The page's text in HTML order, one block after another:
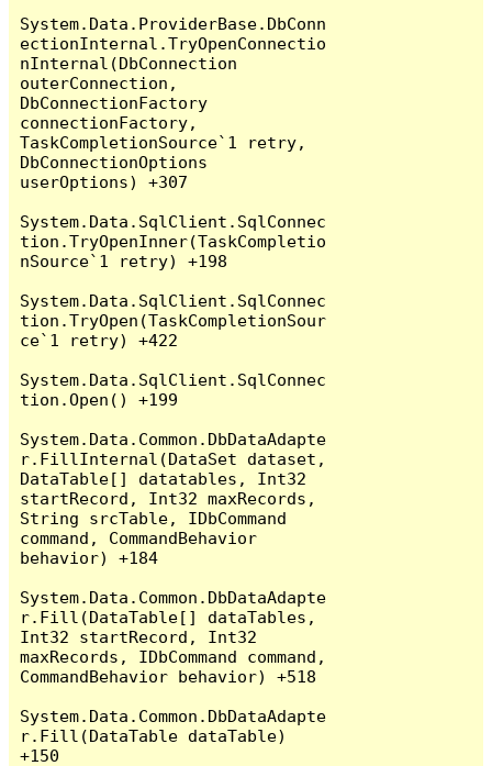
System.Data.ProviderBase.DbConn
ectionInternal.TryOpenConnectio
nInternal(DbConnection
outerConnection,
DbConnectionFactory
connectionFactory,
TaskCompletionSource`1 retry,
DbConnectionOptions
userOptions) +307
System.Data.SqlClient.SqlConnec
tion.TryOpenInner(TaskCompletio
nSource`1 retry) +198
System.Data.SqlClient.SqlConnec
tion.TryOpen(TaskCompletionSour
ce`1 retry) +422
System.Data.SqlClient.SqlConnec
tion.Open() +199
System.Data.Common.DbDataAdapte
r.FillInternal(DataSet dataset,
DataTable[] datatables, Int32
startRecord, Int32 maxRecords,
String srcTable, IDbCommand
command, CommandBehavior
behavior) +184
System.Data.Common.DbDataAdapte
r.Fill(DataTable[] dataTables,
Int32 startRecord, Int32
maxRecords, IDbCommand command,
CommandBehavior behavior) +518
System.Data.Common.DbDataAdapte
r.Fill(DataTable dataTable)
+150